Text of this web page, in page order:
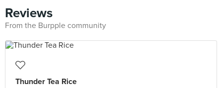
Reviews
From the Burpple community
Thunder Tea Rice